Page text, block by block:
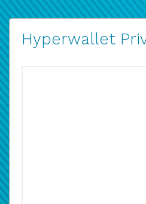
Hyperwallet